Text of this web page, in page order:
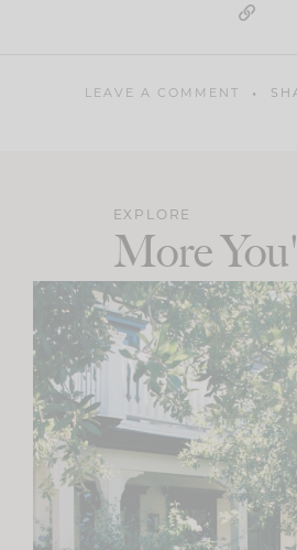
LEAVE A COMMENT
EXPLORE
More